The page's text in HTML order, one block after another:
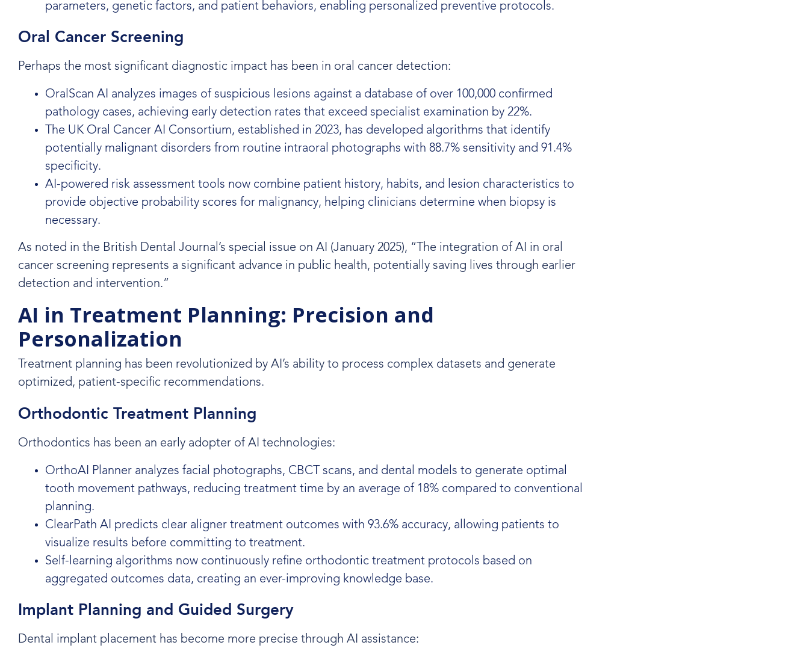
parameters, genetic factors, and patient behaviors, enabling personalized preventive protocols.
Oral Cancer Screening
Perhaps the most significant diagnostic impact has been in oral cancer detection:
OralScan AI analyzes images of suspicious lesions against a database of over 100,000 confirmed
pathology cases, achieving early detection rates that exceed specialist examination by 22%.
The UK Oral Cancer AI Consortium, established in 2023, has developed algorithms that identify
potentially malignant disorders from routine intraoral photographs with 88.7% sensitivity and 91.4%
specificity.
AI-powered risk assessment tools now combine patient history, habits, and lesion characteristics to
provide objective probability scores for malignancy, helping clinicians determine when biopsy is
necessary.
As noted in the British Dental Journal’s special issue on AI (January 2025), “The integration of AI in oral
cancer screening represents a significant advance in public health, potentially saving lives through earlier
detection and intervention.”
AI in Treatment Planning: Precision and
Personalization
Treatment planning has been revolutionized by AI’s ability to process complex datasets and generate
optimized, patient-specific recommendations.
Orthodontic Treatment Planning
Orthodontics has been an early adopter of AI technologies:
OrthoAI Planner analyzes facial photographs, CBCT scans, and dental models to generate optimal
tooth movement pathways, reducing treatment time by an average of 18% compared to conventional
planning.
ClearPath AI predicts clear aligner treatment outcomes with 93.6% accuracy, allowing patients to
visualize results before committing to treatment.
Self-learning algorithms now continuously refine orthodontic treatment protocols based on
aggregated outcomes data, creating an ever-improving knowledge base.
Implant Planning and Guided Surgery
Dental implant placement has become more precise through AI assistance: